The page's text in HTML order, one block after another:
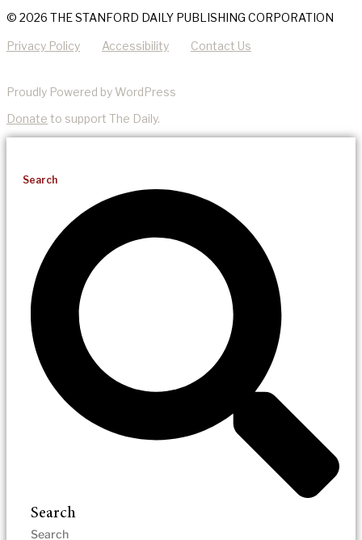
© 2026 THE STANFORD DAILY PUBLISHING CORPORATION
Privacy Policy Accessibility Contact Us
Proudly Powered by WordPress
Donate to support The Daily.
Search
Search